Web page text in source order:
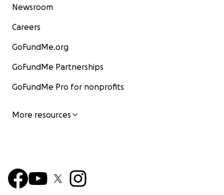
Newsroom
Careers
GoFundMe.org
GoFundMe Partnerships
GoFundMe Pro for nonprofits
More resources